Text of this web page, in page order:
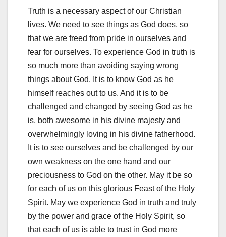
Truth is a necessary aspect of our Christian
lives. We need to see things as God does, so
that we are freed from pride in ourselves and
fear for ourselves. To experience God in truth is
so much more than avoiding saying wrong
things about God. It is to know God as he
himself reaches out to us. And it is to be
challenged and changed by seeing God as he
is, both awesome in his divine majesty and
overwhelmingly loving in his divine fatherhood.
It is to see ourselves and be challenged by our
own weakness on the one hand and our
preciousness to God on the other. May it be so
for each of us on this glorious Feast of the Holy
Spirit. May we experience God in truth and truly
by the power and grace of the Holy Spirit, so
that each of us is able to trust in God more